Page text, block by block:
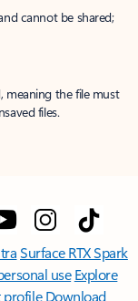
cannot be shared;
meaning the file must
files.
Surface RTX Spark
use Explore
profile Download